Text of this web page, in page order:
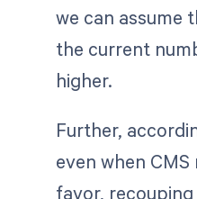
we can assume
the current
higher.
Further,
even when CMS
favor,